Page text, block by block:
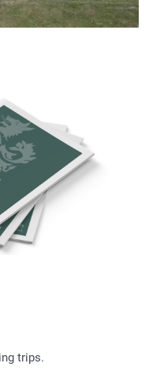
trips.